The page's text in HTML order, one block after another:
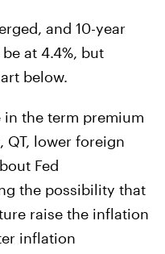
and 10-year
at 4.4%, but
below.
in the term premium
QT, lower foreign
Fed
the possibility that
raise the inflation
inflation